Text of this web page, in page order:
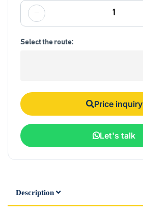
− 1
Select the route:
Price inquiry
Let's talk
Description